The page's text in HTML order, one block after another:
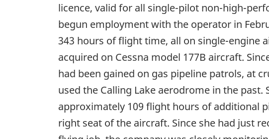
licence, valid for all single-pilot non-high-
begun employment with the operator in
343 hours of flight time, all on single-engine
acquired on Cessna model 177B aircraft.
had been gained on gas pipeline patrols, at
used the Calling Lake aerodrome in the
approximately 109 flight hours of additional
right seat of the aircraft. Since she had just